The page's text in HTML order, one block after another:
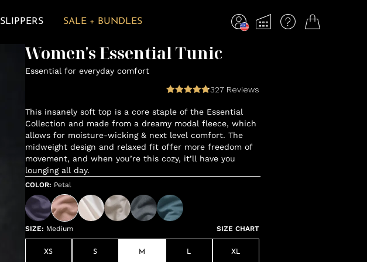
SLIPPERS SALE + BUNDLES
Women's Essential Tunic
Essential for everyday comfort
327 Reviews
This insanely soft top is a core staple of the Essential
Collection and made from a dreamy modal fleece, which
allows for moisture-wicking & next level comfort. The
midweight design and relaxed fit offer more freedom of
movement, and when you’re this cozy, it’ll have you
lounging all day.
COLOR: Petal
SIZE: Medium SIZE CHART
XS S M L XL